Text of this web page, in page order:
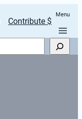
Contribute $
Menu